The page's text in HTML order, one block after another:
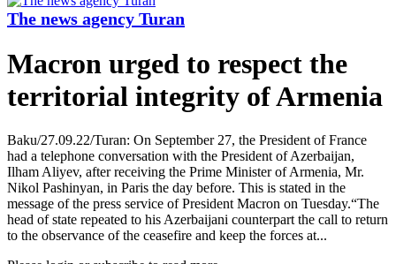
The news agency Turan
Macron urged to respect the
territorial integrity of Armenia
Baku/27.09.22/Turan: On September 27, the President of France
had a telephone conversation with the President of Azerbaijan,
Ilham Aliyev, after receiving the Prime Minister of Armenia, Mr.
Nikol Pashinyan, in Paris the day before. This is stated in the
message of the press service of President Macron on Tuesday.“The
head of state repeated to his Azerbaijani counterpart the call to return
to the observance of the ceasefire and keep the forces at...